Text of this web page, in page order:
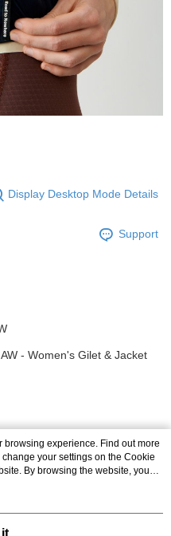
Display Desktop Mode Details
Support
AW - Women's Gilet & Jacket
browsing experience. Find out more
your settings on the Cookie
By browsing the website, you
our Cookie Statement.
it